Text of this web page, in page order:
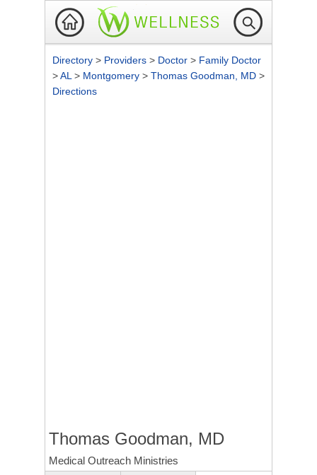
Directory > Providers > Doctor > Family Doctor
>AL > Montgomery > Thomas Goodman, MD >
Directions
Thomas Goodman, MD
Medical Outreach Ministries